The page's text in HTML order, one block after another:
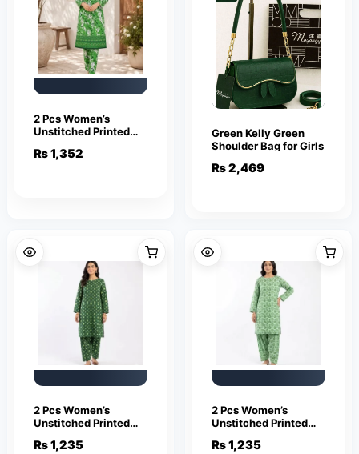
2 Pcs Women’s
Unstitched Printed
Green
₨1,352
Green Kelly Green
Shoulder Bag for Girls
₨2,469
2 Pcs Women’s
Unstitched Printed
₨1,235
2 Pcs Women’s
Unstitched Printed
₨1,235